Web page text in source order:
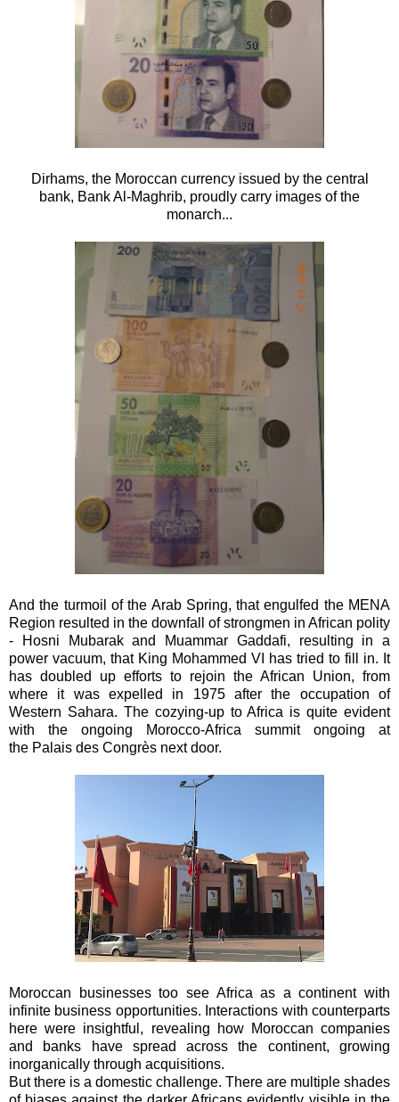
Dirhams, the Moroccan currency issued by the central
bank, Bank Al-Maghrib, proudly carry images of the
monarch...
And the turmoil of the Arab Spring, that engulfed the MENA
Region resulted in the downfall of strongmen in African polity
- Hosni Mubarak and Muammar Gaddafi, resulting in a
power vacuum, that King Mohammed VI has tried to fill in. It
has doubled up efforts to rejoin the African Union, from
where it was expelled in 1975 after the occupation of
Western Sahara. The cozying-up to Africa is quite evident
with the ongoing Morocco-Africa summit ongoing at
the Palais des Congrès next door.
Moroccan businesses too see Africa as a continent with
infinite business opportunities. Interactions with counterparts
here were insightful, revealing how Moroccan companies
and banks have spread across the continent, growing
inorganically through acquisitions.
But there is a domestic challenge. There are multiple shades